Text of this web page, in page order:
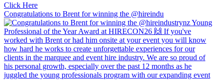
Click Here
Congratulations to Brent for winning the @hireindu